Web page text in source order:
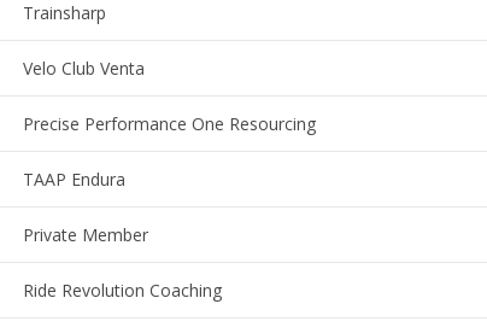
Trainsharp
Velo Club Venta
Precise Performance One Resourcing
TAAP Endura
Private Member
Ride Revolution Coaching